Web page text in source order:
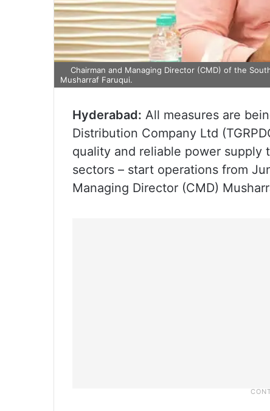
Chairman and Managing Director (CMD) of the
Musharraf Faruqui.
Hyderabad: All measures are
Distribution Company Ltd
quality and reliable power
sectors – start operations from
Managing Director (CMD)